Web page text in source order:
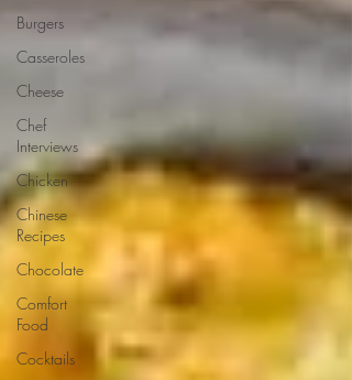
Burgers
Casseroles
Cheese
Chef
Interviews
Chicken
Chinese
Recipes
Chocolate
Comfort
Food
Cocktails